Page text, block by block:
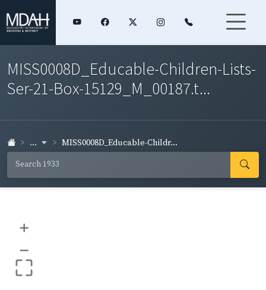
MISS0008D_Educable-Children-Lists-
Ser-21-Box-15129_M_00187.t...
... MISS0008D_Educable-Childr...
+
–